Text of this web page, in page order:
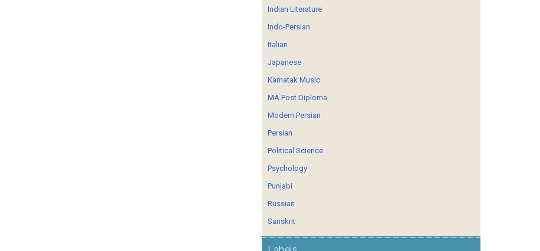
Indian Literature
Indo-Persian
Italian
Japanese
Karnatak Music
MA Post Diploma
Modern Persian
Persian
Political Science
Psychology
Punjabi
Russian
Sanskrit